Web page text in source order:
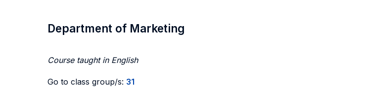
Department of Marketing
Course taught in English
Go to class group/s: 31